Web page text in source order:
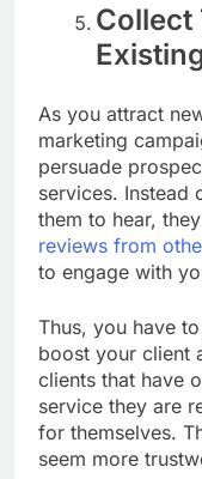
Collect
As you attract
marketing
persuade
services. Instead
them to hear,
reviews from
to engage with
Thus, you have
boost your client
clients that have
service they are
for themselves.
seem more